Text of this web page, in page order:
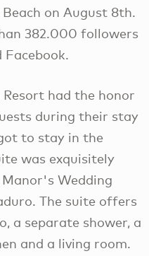
on August 8th.
382.000 followers
had the honor
during their stay
to stay in the
was exquisitely
Wedding
The suite offers
a separate shower, a
and a living room.